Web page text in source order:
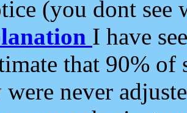
(you dont see
I have
that 90%
were never